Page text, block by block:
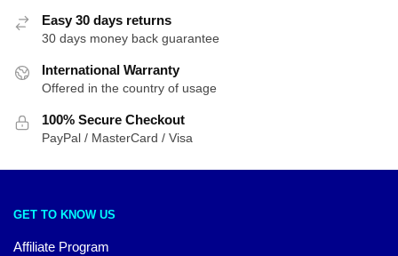
Easy 30 days returns
30 days money back guarantee
International Warranty
Offered in the country of usage
100% Secure Checkout
PayPal / MasterCard / Visa
GET TO KNOW US
Affiliate Program